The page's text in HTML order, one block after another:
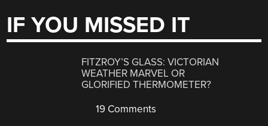
IF YOU MISSED IT
FITZROY’S GLASS: VICTORIAN
WEATHER MARVEL OR
GLORIFIED THERMOMETER?
19 Comments